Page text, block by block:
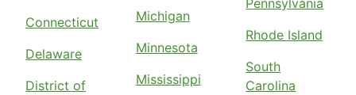
Connecticut
Delaware
District of
Michigan
Minnesota
Mississippi
Pennsylvania
Rhode Island
South
Carolina